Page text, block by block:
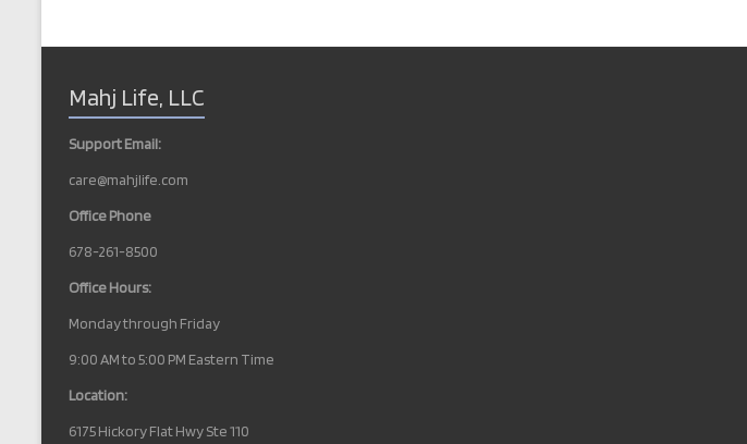
Mahj Life, LLC
Support Email:
care@mahjlife.com
Office Phone
678-261-8500
Office Hours:
Monday through Friday
9:00 AM to 5:00 PM Eastern Time
Location:
6175 Hickory Flat Hwy Ste 110